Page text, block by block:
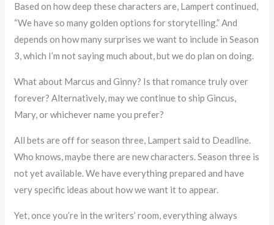
Based on how deep these characters are, Lampert continued,
“We have so many golden options for storytelling.” And
depends on how many surprises we want to include in Season
3, which I’m not saying much about, but we do plan on doing.
What about Marcus and Ginny? Is that romance truly over
forever? Alternatively, may we continue to ship Gincus,
Mary, or whichever name you prefer?
All bets are off for season three, Lampert said to Deadline.
Who knows, maybe there are new characters. Season three is
not yet available. We have everything prepared and have
very specific ideas about how we want it to appear.
Yet, once you’re in the writers’ room, everything always